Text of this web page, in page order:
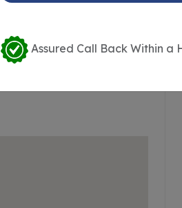
Assured Call Back Within a